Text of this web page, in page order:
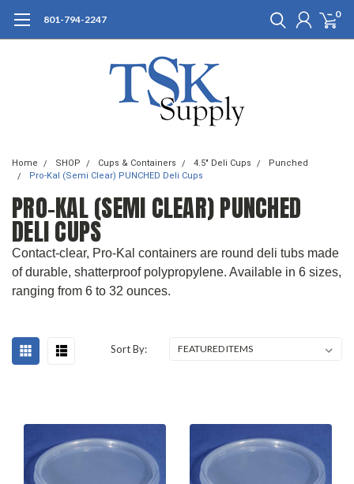
801-794-2247 0
Home SHOP Cups & Containers 4.5" Deli Cups
Punched
Pro-Kal (Semi Clear) PUNCHED Deli Cups
PRO-KAL (SEMI CLEAR) PUNCHED
DELI CUPS
Contact-clear, Pro-Kal containers are round deli tubs made
of durable, shatterproof polypropylene. Available in 6 sizes,
ranging from 6 to 32 ounces.
Sort By: